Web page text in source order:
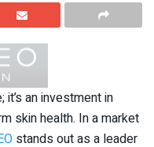
an investment in
skin health. In a market
stands out as a leader